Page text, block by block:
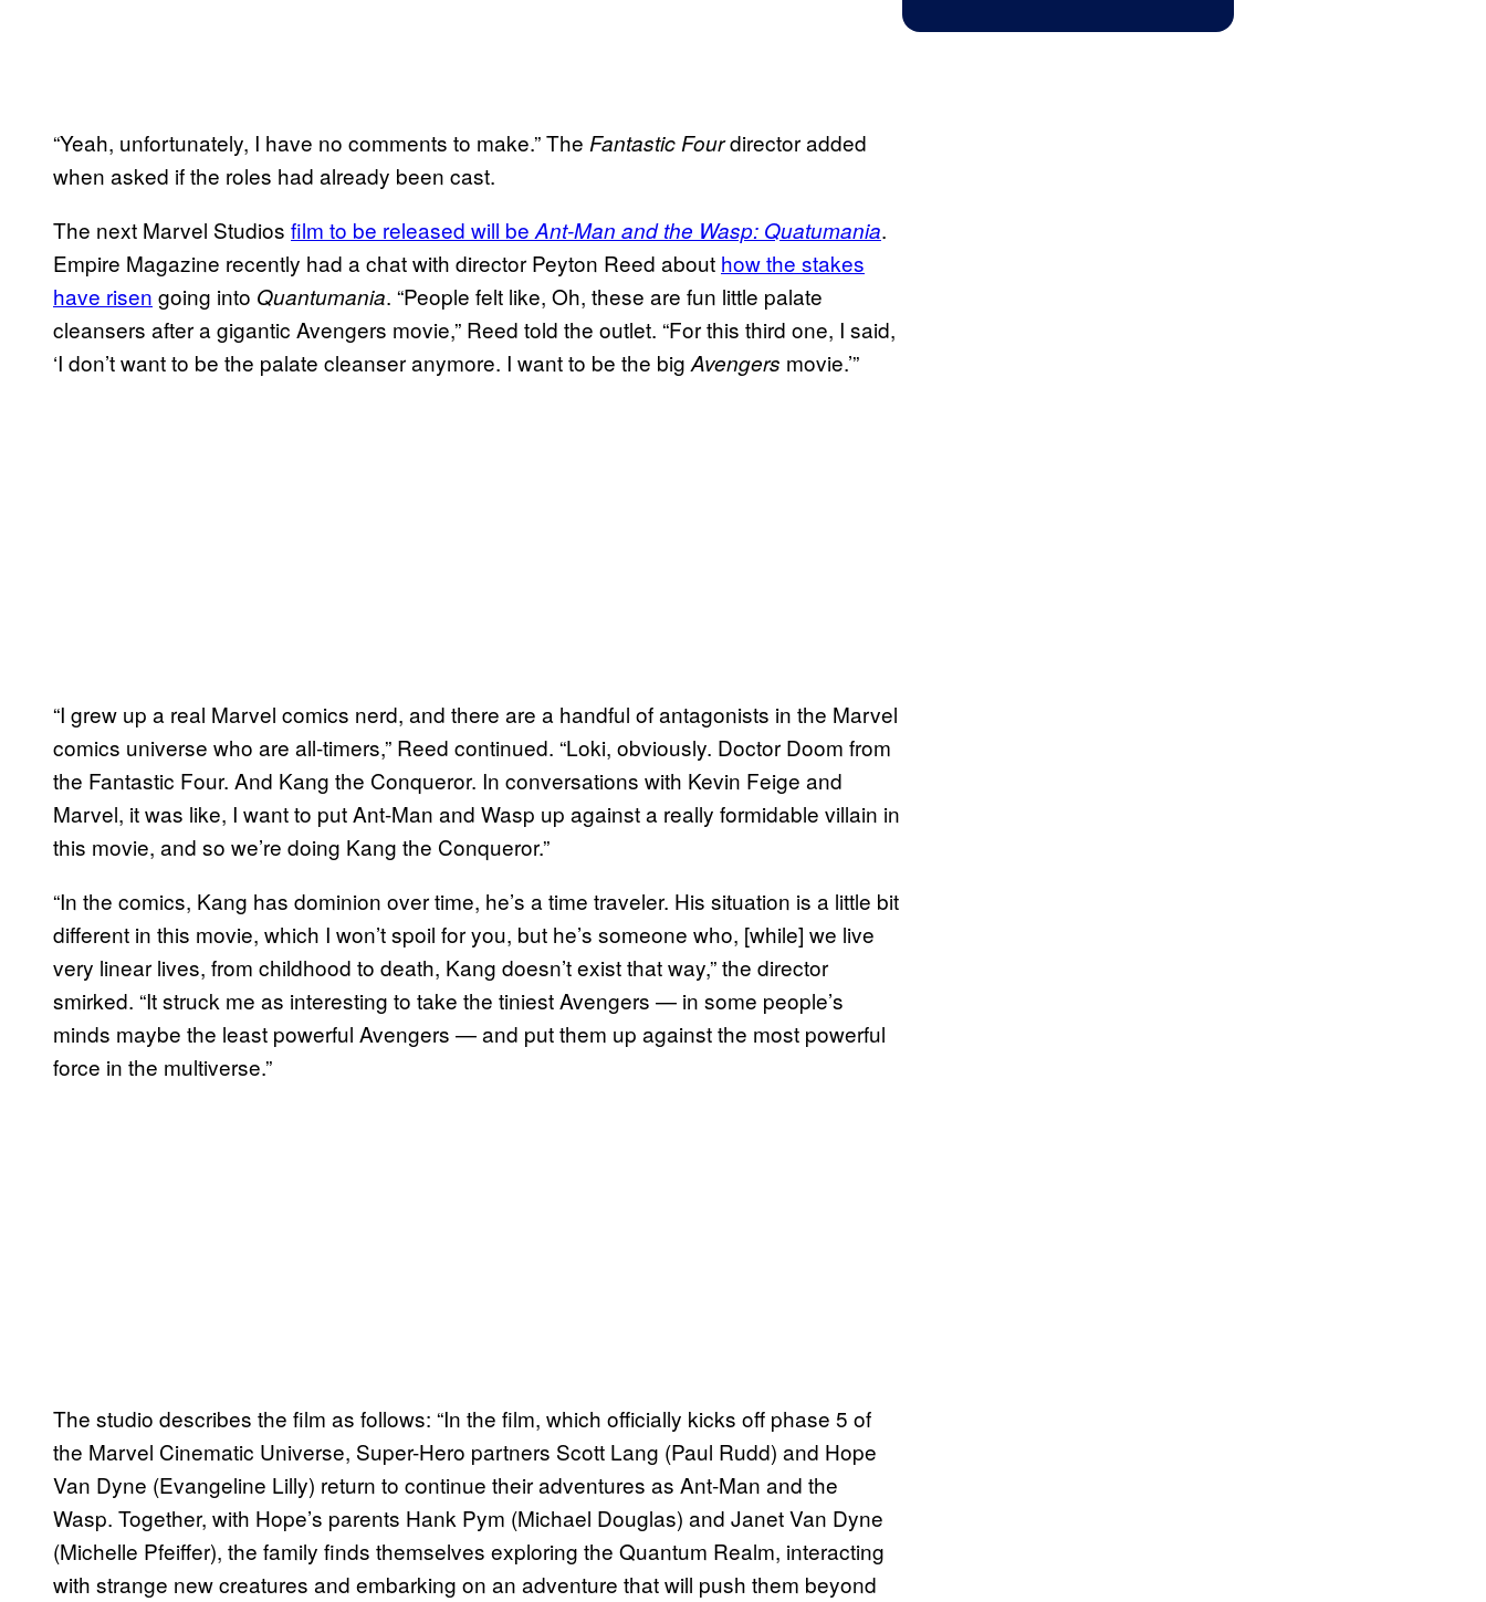
“Yeah, unfortunately, I have no comments to make.” The Fantastic Fourdirector added
when asked if the roles had already been cast.
The next Marvel Studios film to be released will be Ant-Man and the Wasp: Quatumania.
Empire Magazine recently had a chat with director Peyton Reed about how the stakes
have risen going into Quantumania. “People felt like, Oh, these are fun little palate
cleansers after a gigantic Avengers movie,” Reed told the outlet. “For this third one, I said,
‘I don’t want to be the palate cleanser anymore. I want to be the big Avengers movie.’”
“I grew up a real Marvel comics nerd, and there are a handful of antagonists in the Marvel
comics universe who are all-timers,” Reed continued. “Loki, obviously. Doctor Doom from
the Fantastic Four. And Kang the Conqueror. In conversations with Kevin Feige and
Marvel, it was like, I want to put Ant-Man and Wasp up against a really formidable villain in
this movie, and so we’re doing Kang the Conqueror.”
“In the comics, Kang has dominion over time, he’s a time traveler. His situation is a little bit
different in this movie, which I won’t spoil for you, but he’s someone who, [while] we live
very linear lives, from childhood to death, Kang doesn’t exist that way,” the director
smirked. “It struck me as interesting to take the tiniest Avengers — in some people’s
minds maybe the least powerful Avengers — and put them up against the most powerful
force in the multiverse.”
The studio describes the film as follows: “In the film, which officially kicks off phase 5 of
the Marvel Cinematic Universe, Super-Hero partners Scott Lang (Paul Rudd) and Hope
Van Dyne (Evangeline Lilly) return to continue their adventures as Ant-Man and the
Wasp. Together, with Hope’s parents Hank Pym (Michael Douglas) and Janet Van Dyne
(Michelle Pfeiffer), the family finds themselves exploring the Quantum Realm, interacting
with strange new creatures and embarking on an adventure that will push them beyond